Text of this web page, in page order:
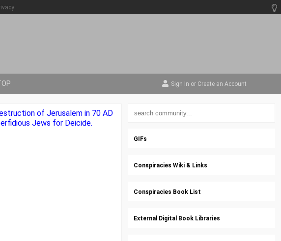
Sign In or Create an Account
of Jerusalem in 70 AD
Jews for Deicide.
GIFs
Conspiracies Wiki & Links
Conspiracies Book List
External Digital Book Libraries